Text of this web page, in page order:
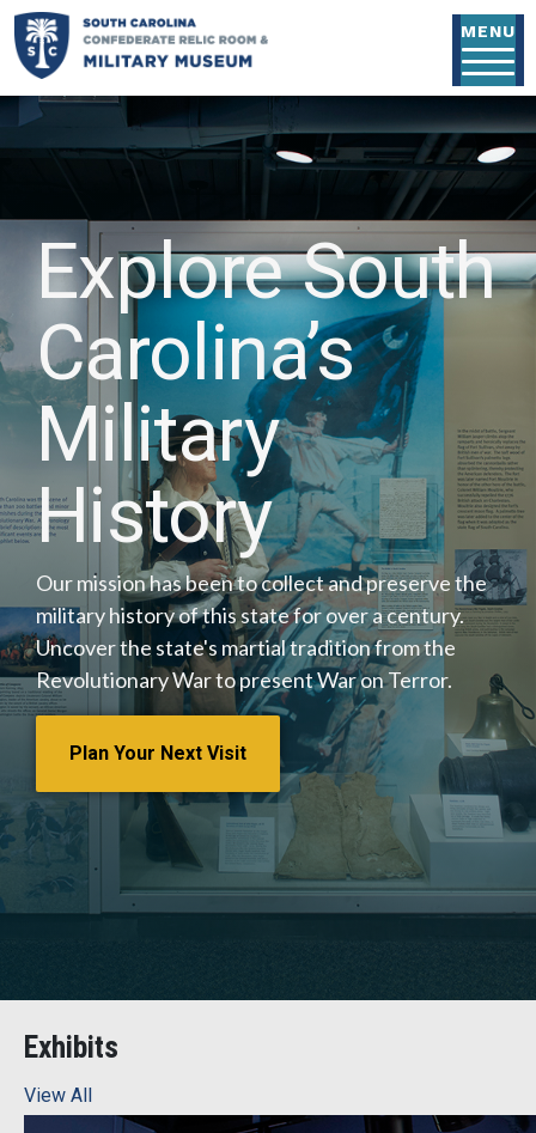
MENU
Explore South
Carolina’s
Military
History
Our mission has been to collect and preserve the
military history of this state for over a century.
Uncover the state's martial tradition from the
Revolutionary War to present War on Terror.
Plan Your Next Visit
Exhibits
View All